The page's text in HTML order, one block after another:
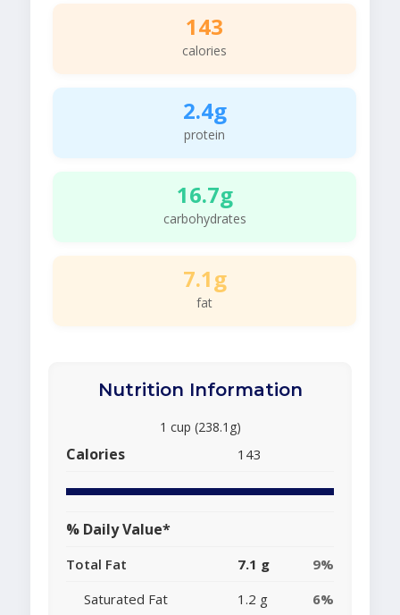
143
calories
2.4g
protein
16.7g
carbohydrates
7.1g
fat
Nutrition Information
1 cup (238.1g)
Calories 143
% Daily Value*
Total Fat 7.1 g
9%
Saturated Fat
1.2 g
6%